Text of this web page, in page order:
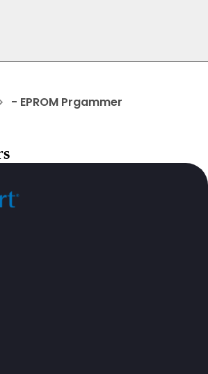
- EPROM Prgammer